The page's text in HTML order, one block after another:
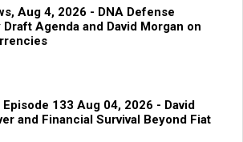
Aug 4, 2026 - DNA Defense
Agenda and David Morgan on
133 Aug 04, 2026 - David
and Financial Survival Beyond Fiat